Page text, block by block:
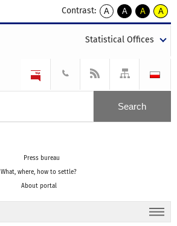
Contrast:
A
kontrast
A
kontrast
tekst
czarnym
A
kontrast
tekst
czarnym
A
tekst
żółtym
Statistical Offices
Press bureau
What, where, how to settle?
About portal